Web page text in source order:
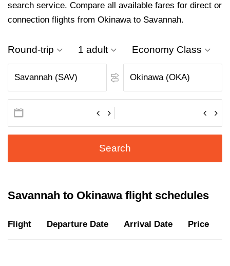
search service. Compare all available fares for direct or
connection flights from Okinawa to Savannah.
Round-trip 1 adult Economy Class
Search
Savannah to Okinawa flight schedules
Flight Departure Date Arrival Date Price